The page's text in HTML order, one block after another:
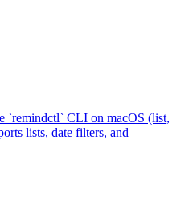
`remindctl` CLI on macOS (list,
lists, date filters, and